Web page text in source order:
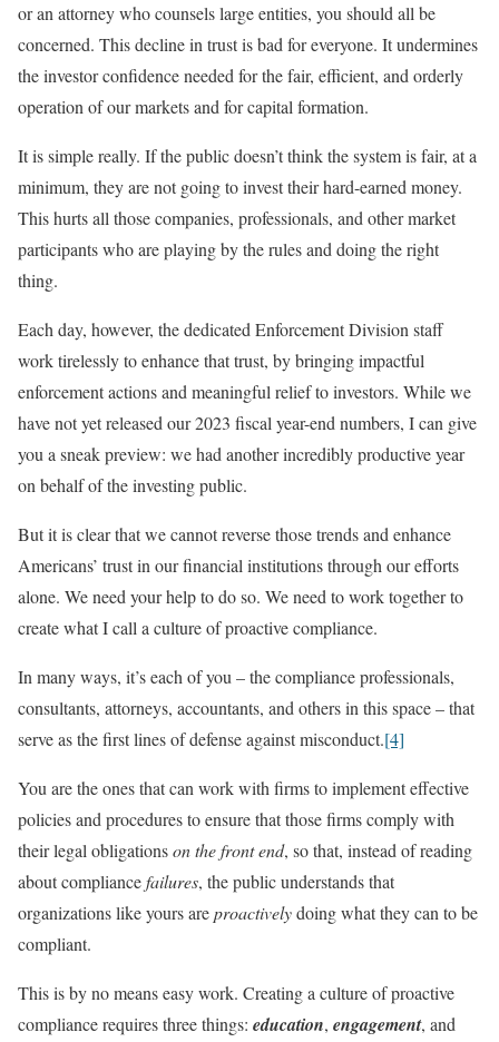
or an attorney who counsels large entities, you should all be
concerned. This decline in trust is bad for everyone. It undermines
the investor confidence needed for the fair, efficient, and orderly
operation of our markets and for capital formation.
It is simple really. If the public doesn’t think the system is fair, at a
minimum, they are not going to invest their hard-earned money.
This hurts all those companies, professionals, and other market
participants who are playing by the rules and doing the right
thing.
Each day, however, the dedicated Enforcement Division staff
work tirelessly to enhance that trust, by bringing impactful
enforcement actions and meaningful relief to investors. While we
have not yet released our 2023 fiscal year-end numbers, I can give
you a sneak preview: we had another incredibly productive year
on behalf of the investing public.
But it is clear that we cannot reverse those trends and enhance
Americans’ trust in our financial institutions through our efforts
alone. We need your help to do so. We need to work together to
create what I call a culture of proactive compliance.
In many ways, it’s each of you – the compliance professionals,
consultants, attorneys, accountants, and others in this space – that
serve as the first lines of defense against misconduct.[4]
You are the ones that can work with firms to implement effective
policies and procedures to ensure that those firms comply with
their legal obligationson the front end, so that, instead of reading
about compliancefailures, the public understands that
organizations like yours areproactivelydoing what they can to be
compliant.
This is by no means easy work. Creating a culture of proactive
compliance requires three things: education, engagement, and